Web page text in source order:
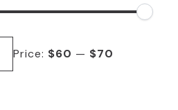
Price: $60 — $70